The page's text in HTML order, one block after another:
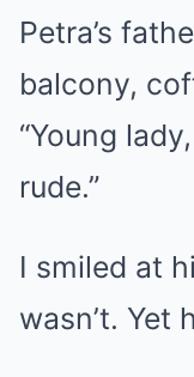
Petra’s
balcony,
“Young
rude.”
I smiled at
wasn’t. Yet